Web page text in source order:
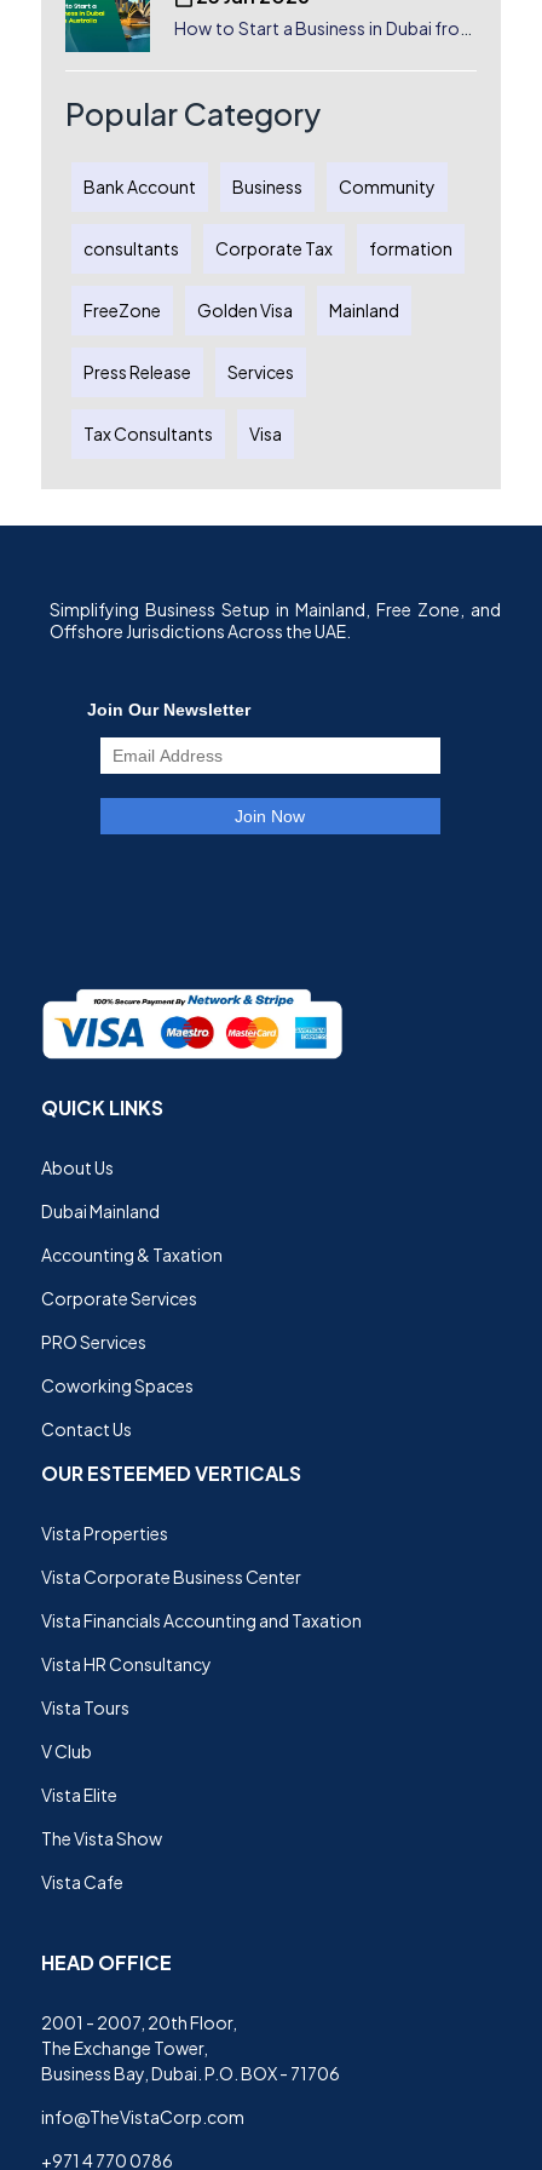
How to Start a Business in Dubai from
Australian Entrepreneurs
Popular Category
Bank Account Business Community
consultants Corporate Tax formation
FreeZone Golden Visa Mainland
Press Release Services
Tax Consultants Visa
Simplifying Business Setup in Mainland, Free Zone, and
Offshore Jurisdictions Across the UAE.
QUICK LINKS
About Us
Dubai Mainland
Accounting & Taxation
Corporate Services
PRO Services
Coworking Spaces
Contact Us
OUR ESTEEMED VERTICALS
Vista Properties
Vista Corporate Business Center
Vista Financials Accounting and Taxation
Vista HR Consultancy
Vista Tours
V Club
Vista Elite
The Vista Show
Vista Cafe
HEAD OFFICE
2001 - 2007, 20th Floor,
The Exchange Tower,
Business Bay, Dubai. P.O. BOX - 71706
info@TheVistaCorp.com
+971 4 770 0786